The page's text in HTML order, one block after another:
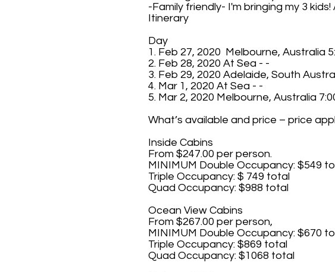
-Family friendly- I'm bringing my 3
Itinerary
Day
1. Feb 27, 2020 Melbourne, Australia
2. Feb 28, 2020 At Sea - -
3. Feb 29, 2020 Adelaide, South
4. Mar 1, 2020 At Sea - -
5. Mar 2, 2020 Melbourne, Australia
What’s available and price – price
Inside Cabins
From $247.00 per person.
MINIMUM Double Occupancy: $549
Triple Occupancy: $ 749 total
Quad Occupancy: $988 total
Ocean View Cabins
From $267.00 per person,
MINIMUM Double Occupancy: $670
Triple Occupancy: $869 total
Quad Occupancy: $1068 total